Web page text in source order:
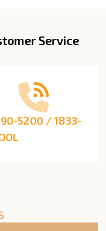
Service
5200 / 1833-